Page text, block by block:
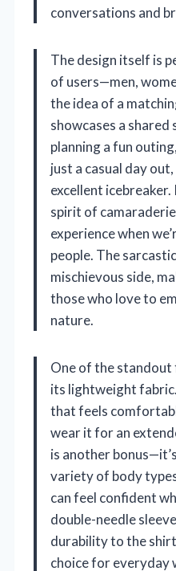
conversations and
The design itself is
of users—men,
the idea of a
showcases a shared
planning a fun
just a casual day
excellent
spirit of
experience when
people. The
mischievous side,
those who love to
nature.
One of the
its lightweight
that feels
wear it for an
is another
variety of body
can feel confident
double-needle
durability to the
choice for everyday